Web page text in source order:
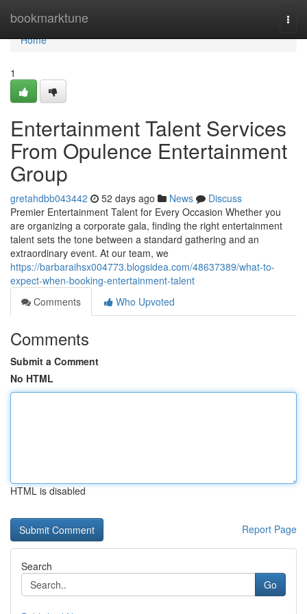
bookmarktune
Home
Home
1
Entertainment Talent Services
From Opulence Entertainment
Group
gretahdbb043442 52 days ago News
Discuss
Premier Entertainment Talent for Every Occasion Whether you
are organizing a corporate gala, finding the right entertainment
talent sets the tone between a standard gathering and an
extraordinary event. At our team, we
https://barbaraihsx004773.blogsidea.com/48637389/what-to-
expect-when-booking-entertainment-talent
Comments
Who Upvoted
Comments
Submit a Comment
No HTML
HTML is disabled
Report Page
Search
Go